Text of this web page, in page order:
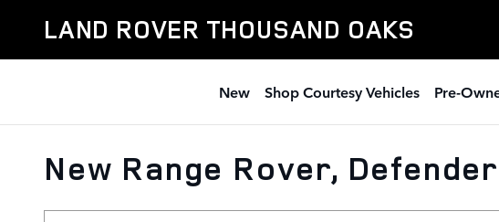
LAND ROVER THOUSAND OAKS
New Shop Courtesy Vehicles Pre-
New Range Rover,